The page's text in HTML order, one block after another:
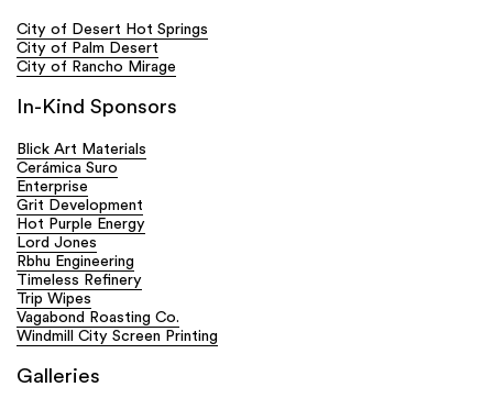
City of Desert Hot Springs
City of Palm Desert
City of Rancho Mirage
In-Kind Sponsors
Blick Art Materials
Cerámica Suro
Enterprise
Grit Development
Hot Purple Energy
Lord Jones
Rbhu Engineering
Timeless Refinery
Trip Wipes
Vagabond Roasting Co.
Windmill City Screen Printing
Galleries